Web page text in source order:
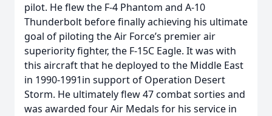
pilot. He flew the F-4 Phantom and A-10
Thunderbolt before finally achieving his ultimate
goal of piloting the Air Force’s premier air
superiority fighter, the F-15C Eagle. It was with
this aircraft that he deployed to the Middle East
in 1990-1991in support of Operation Desert
Storm. He ultimately flew 47 combat sorties and
was awarded four Air Medals for his service in